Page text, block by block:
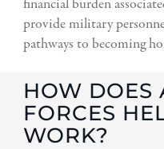
financial burden
provide military
pathways to becoming
HOW DOES
FORCES
WORK?